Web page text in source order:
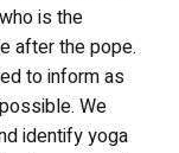
is the
after the pope.
to inform as
We
identify yoga